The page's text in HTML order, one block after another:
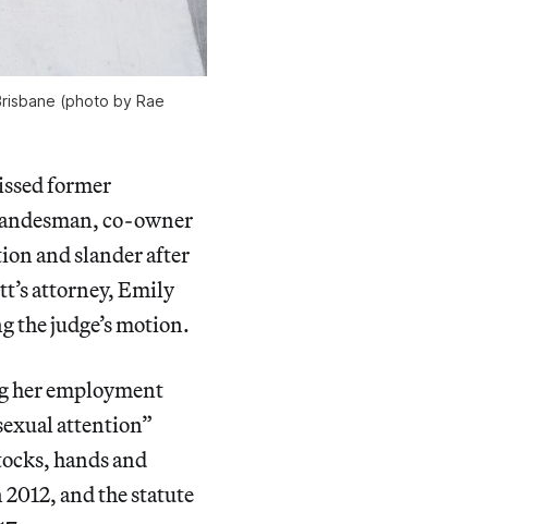
(photo by Rae
former
co-owner
and slander after
attorney, Emily
the judge’s motion.
her employment
attention”
hands and
and the statute